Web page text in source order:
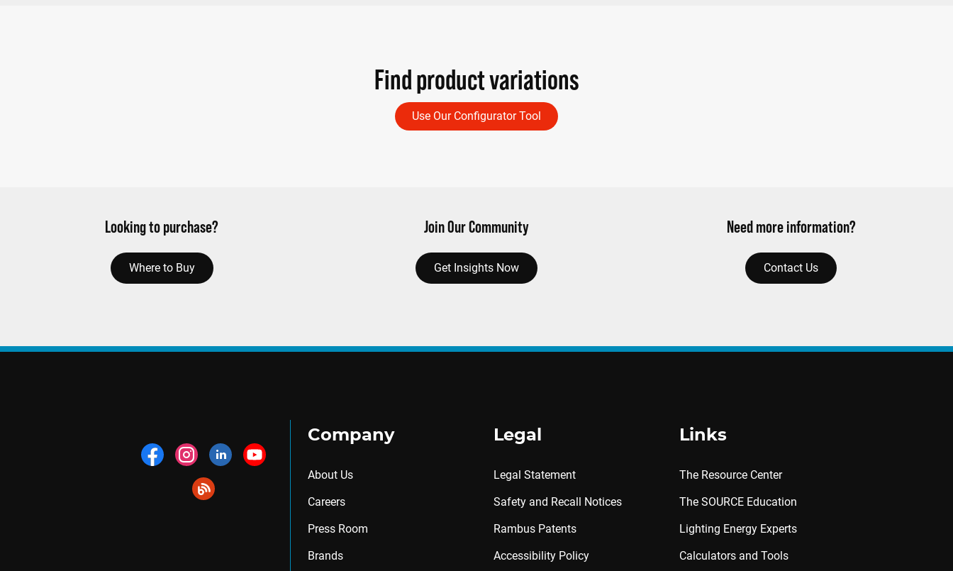
Find product variations
Use Our Configurator Tool
Looking to purchase?
Where to Buy
Join Our Community
Get Insights Now
Need more information?
Contact Us
Company
About Us
Careers
Press Room
Brands
Legal
Legal Statement
Safety and Recall Notices
Rambus Patents
Accessibility Policy
Links
The Resource Center
The SOURCE Education
Lighting Energy Experts
Calculators and Tools